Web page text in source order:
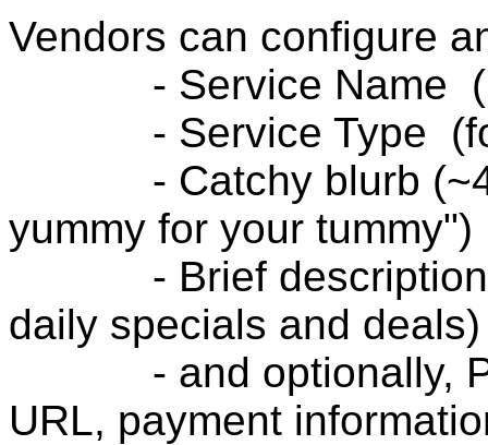
Vendors can configure
- Service Name
- Service Type
- Catchy blurb (~40
yummy for your tummy")
- Brief description
daily specials and deals)
- and optionally,
URL, payment